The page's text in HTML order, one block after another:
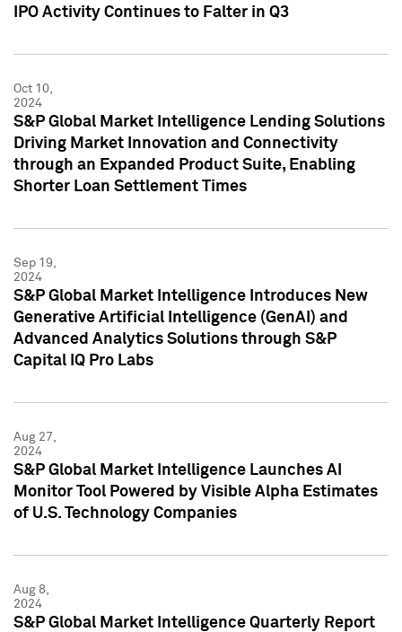
IPO Activity Continues to Falter in Q3
Oct 10,
2024
S&P Global Market Intelligence Lending Solutions
Driving Market Innovation and Connectivity
through an Expanded Product Suite, Enabling
Shorter Loan Settlement Times
Sep 19,
2024
S&P Global Market Intelligence Introduces New
Generative Artificial Intelligence (GenAI) and
Advanced Analytics Solutions through S&P
Capital IQ Pro Labs
Aug 27,
2024
S&P Global Market Intelligence Launches AI
Monitor Tool Powered by Visible Alpha Estimates
of U.S. Technology Companies
Aug 8,
2024
S&P Global Market Intelligence Quarterly Report